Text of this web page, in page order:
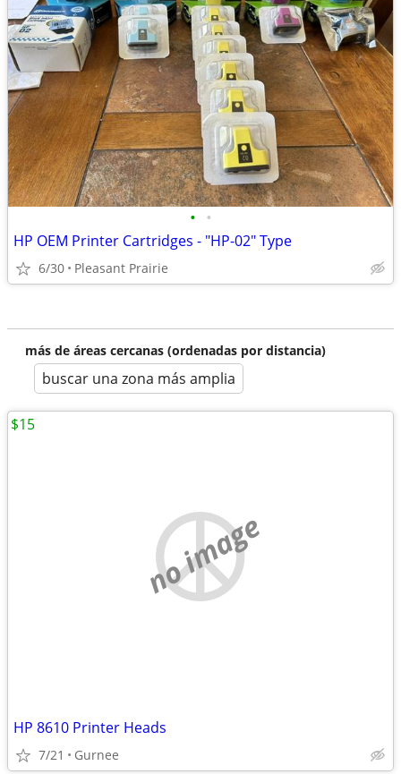
• •
HP OEM Printer Cartridges - "HP-02" Type
6/30 Pleasant Prairie
más de áreas cercanas (ordenadas por distancia)
buscar una zona más amplia
no image
HP 8610 Printer Heads
7/21 Gurnee
$15